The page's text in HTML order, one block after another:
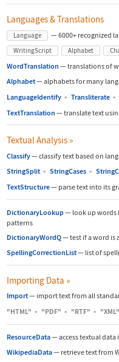
Languages & Translations
Language — 6000+ recognized
WritingScript Alphabet
WordTranslation — translations of
Alphabet— alphabets for many
LanguageIdentify ▪ Transliterate ▪
TextTranslation — translate text
Textual Analysis »
Classify— classify text based on
StringSplit ▪ StringCases ▪
TextStructure— parse text into its
DictionaryLookup— look up words
patterns
DictionaryWordQ— test if a word is
SpellingCorrectionList— list of
Importing Data »
Import— import text from all
"HTML" ▪ "PDF" ▪ "RTF" ▪ "XML"
ResourceData— access textual
WikipediaData— retrieve text from